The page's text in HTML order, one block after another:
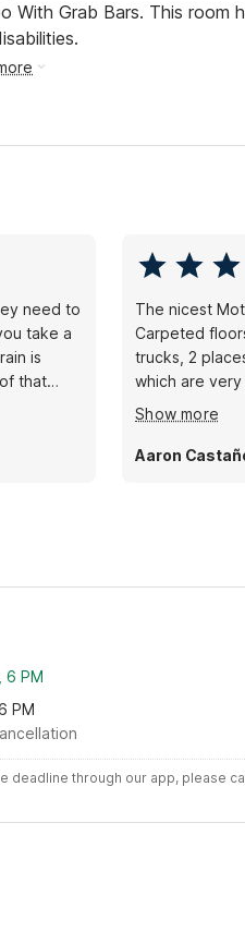
With Grab Bars. This room
need to
take a
that
bring
The nicest
Carpeted
trucks, 2
which are
the tv worked
wifi. Overall
Show more
Aaron
6 PM
PM
deadline through our app, please